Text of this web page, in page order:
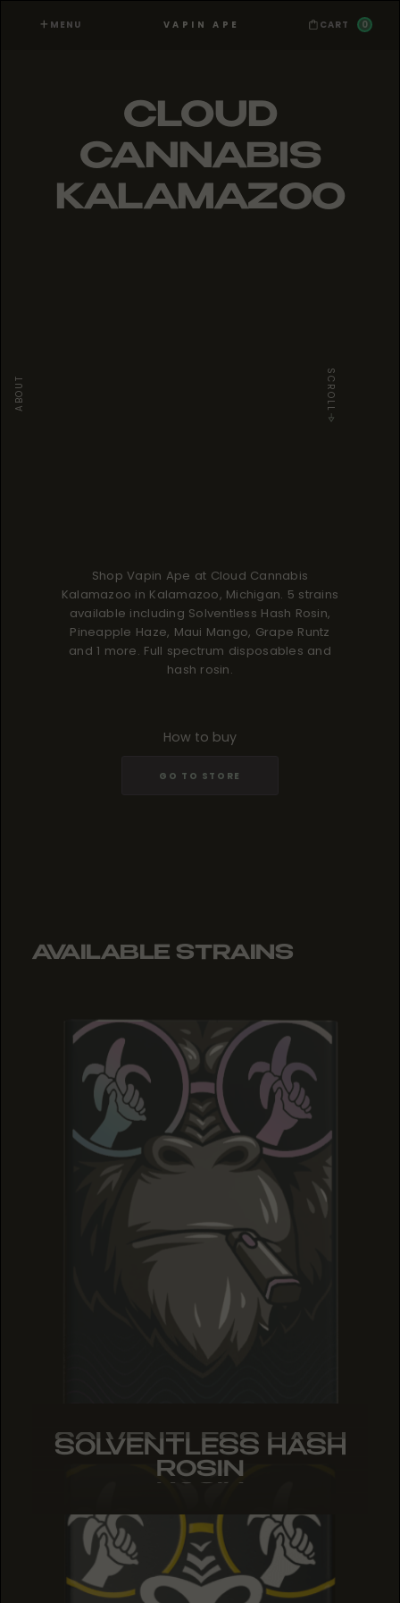
MENU VAPIN APE CART 0
CLOUD
CANNABIS
KALAMAZOO
ABOUT SCROLL
Shop Vapin Ape at Cloud Cannabis
Kalamazoo in Kalamazoo, Michigan. 5 strains
available including Solventless Hash Rosin,
Pineapple Haze, Maui Mango, Grape Runtz
and 1 more. Full spectrum disposables and
hash rosin.
How to buy
GO TO STORE
AVAILABLE STRAINS
SOLVENTLESS HASH
ROSIN
SOLVENTLESS HASH
ROSIN
SOLVENTLESS HASH
ROSIN